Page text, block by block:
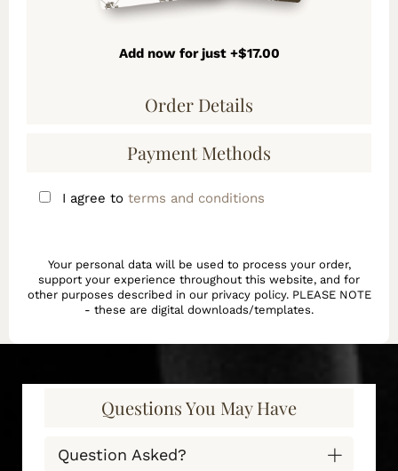
Add now for just +$17.00
Order Details
Payment Methods
I agree to terms and conditions
Your personal data will be used to process your order,
support your experience throughout this website, and for
other purposes described in our privacy policy. PLEASE NOTE
- these are digital downloads/templates.
Questions You May Have
Question Asked?